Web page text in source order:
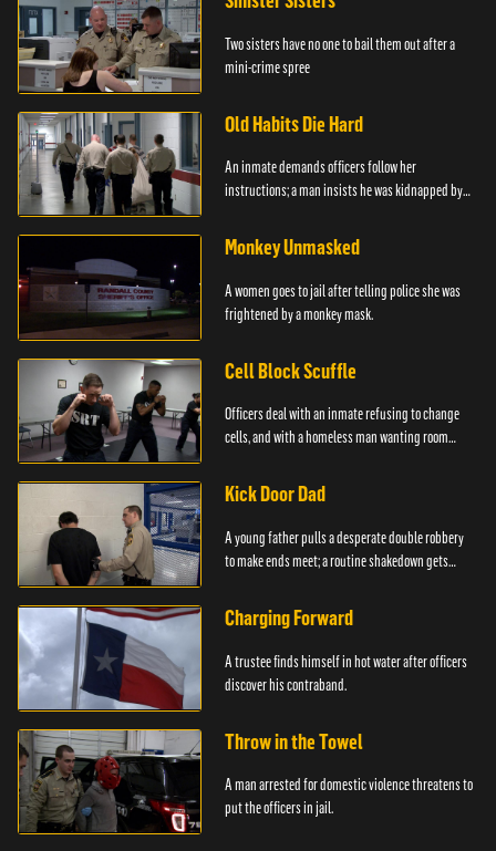
Two sisters have no one to bail them out after a
mini-crime spree
Old Habits Die Hard
An inmate demands officers follow her
instructions; a man insists he was kidnapped by
Monkey Unmasked
A women goes to jail after telling police she was
frightened by a monkey mask.
Cell Block Scuffle
Officers deal with an inmate refusing to change
cells, and with a homeless man wanting room
Kick Door Dad
A young father pulls a desperate double robbery
to make ends meet; a routine shakedown gets
Charging Forward
A trustee finds himself in hot water after officers
discover his contraband.
Throw in the Towel
A man arrested for domestic violence threatens to
put the officers in jail.